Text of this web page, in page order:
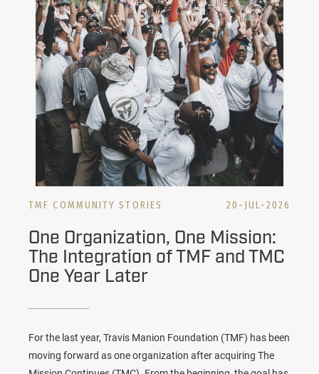
TMF COMMUNITY STORIES 20-JUL-2026
One Organization, One Mission:
The Integration of TMF and TMC
One Year Later
For the last year, Travis Manion Foundation (TMF) has been
moving forward as one organization after acquiring The